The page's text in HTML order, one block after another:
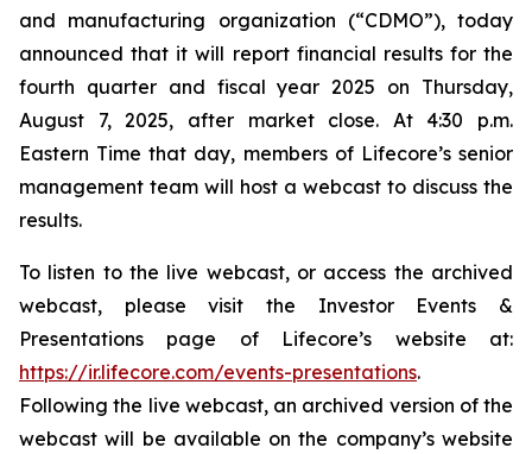
and manufacturing organization (“CDMO”), today
announced that it will report financial results for the
fourth quarter and fiscal year 2025 on Thursday,
August 7, 2025, after market close. At 4:30 p.m.
Eastern Time that day, members of Lifecore’s senior
management team will host a webcast to discuss the
results.
To listen to the live webcast, or access the archived
webcast, please visit the Investor Events &
Presentations page of Lifecore’s website at:
https://ir.lifecore.com/events-presentations.
Following the live webcast, an archived version of the
webcast will be available on the company’s website